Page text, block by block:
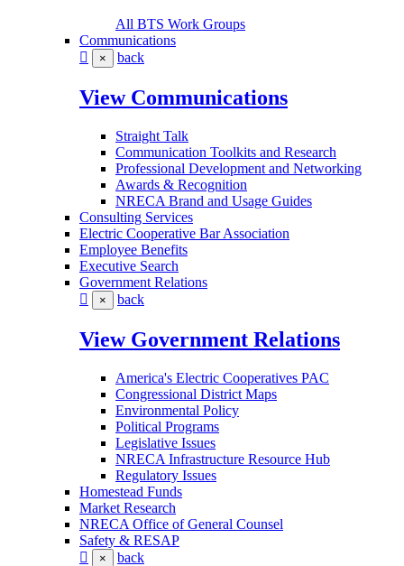
All BTS Work Groups
Communications
× back
View Communications
Straight Talk
Communication Toolkits and Research
Professional Development and Networking
Awards & Recognition
NRECA Brand and Usage Guides
Consulting Services
Electric Cooperative Bar Association
Employee Benefits
Executive Search
Government Relations
× back
View Government Relations
America's Electric Cooperatives PAC
Congressional District Maps
Environmental Policy
Political Programs
Legislative Issues
NRECA Infrastructure Resource Hub
Regulatory Issues
Homestead Funds
Market Research
NRECA Office of General Counsel
Safety & RESAP
× back